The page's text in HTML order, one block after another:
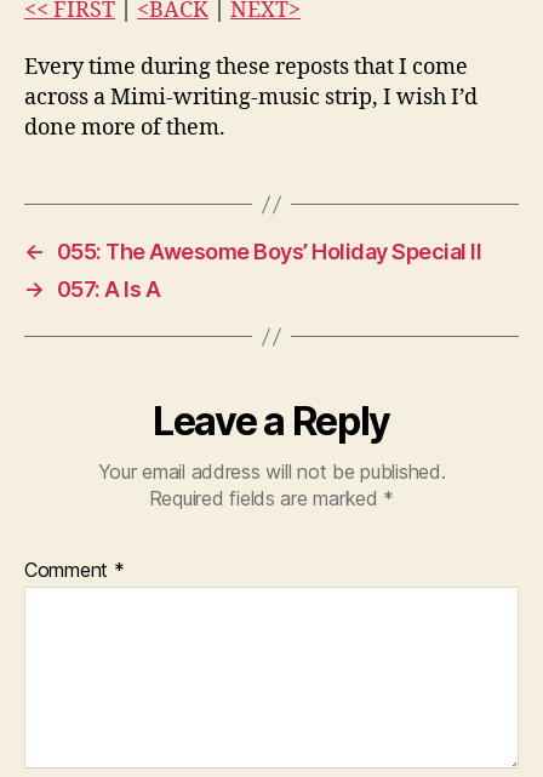
<< FIRST <BACK NEXT>
Every time during these reposts that I come
across a Mimi-writing-music strip, I wish I’d
done more of them.
←
055: The Awesome Boys’ Holiday Special II
→
057: A Is A
Leave a Reply
Your email address will not be published.
Required fields are marked *
Comment *